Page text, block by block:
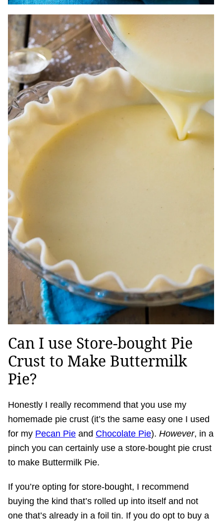
Can I use Store-bought Pie
Crust to Make Buttermilk
Pie?
Honestly I really recommend that you use my
homemade pie crust (it’s the same easy one I used
for my Pecan Pie and Chocolate Pie). However, in a
pinch you can certainly use a store-bought pie crust
to make Buttermilk Pie.
If you’re opting for store-bought, I recommend
buying the kind that’s rolled up into itself and not
one that’s already in a foil tin. If you do opt to buy a